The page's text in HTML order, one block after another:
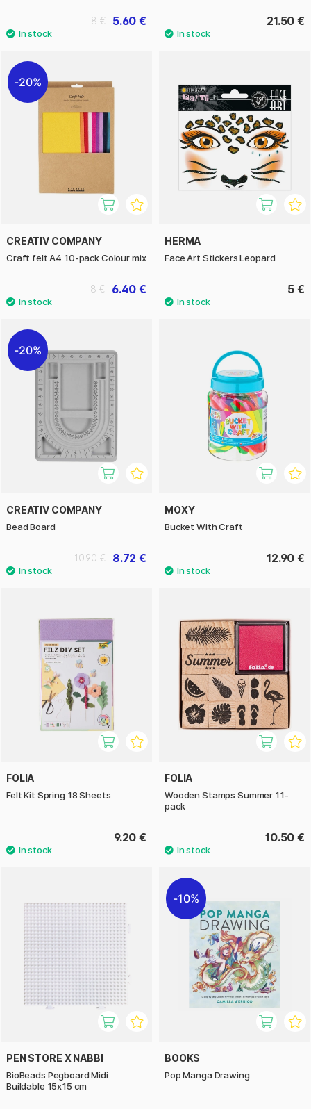
5.60 €
8 € 21.50 €
20%
CREATIV COMPANY
Craft felt A4 10-pack Colour mix
6.40 €
8 €
HERMA
Face Art Stickers Leopard
5 €
20%
CREATIV COMPANY
Bead Board
8.72 €
10.90 €
MOXY
Bucket With Craft
12.90 €
FOLIA
Felt Kit Spring 18 Sheets
9.20 €
FOLIA
Wooden Stamps Summer 11-
pack
10.50 €
PEN STORE X NABBI
BioBeads Pegboard Midi
Buildable 15x15 cm
10%
BOOKS
Pop Manga Drawing